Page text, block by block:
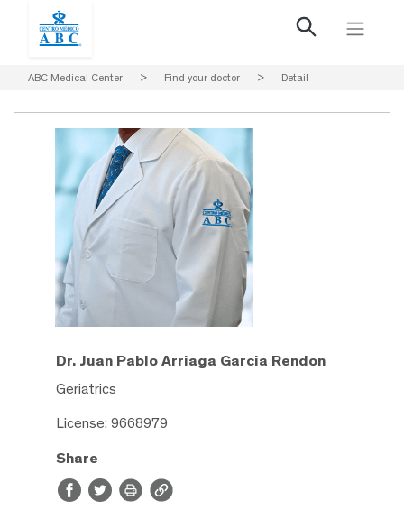
ABC Medical Center > Find your doctor > Detail
Dr. Juan Pablo Arriaga Garcia Rendon
Geriatrics
License: 9668979
Share